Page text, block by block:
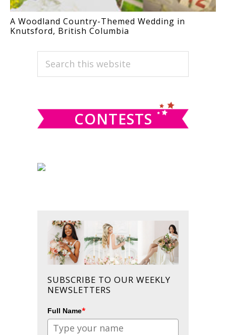
A Woodland Country-Themed Wedding in
Knutsford, British Columbia
PRIMARY
SIDEBAR
Search
CONTESTS
SUBSCRIBE TO OUR WEEKLY
NEWSLETTERS
Full Name*